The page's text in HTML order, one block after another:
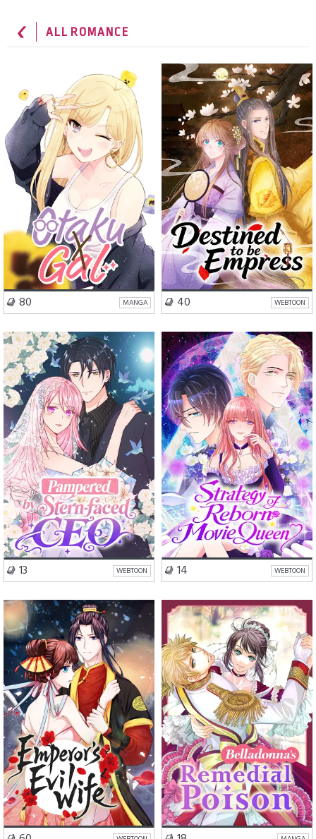
ALL ROMANCE
School Life
Romance
Comedy
80 MANGA
Romance
Fantasy
Isekai
40 WEBTOON
Romance
Comedy
Drama
13 WEBTOON
Romance Drama
14 WEBTOON
Romance Comedy Romance
Drama
Fantasy